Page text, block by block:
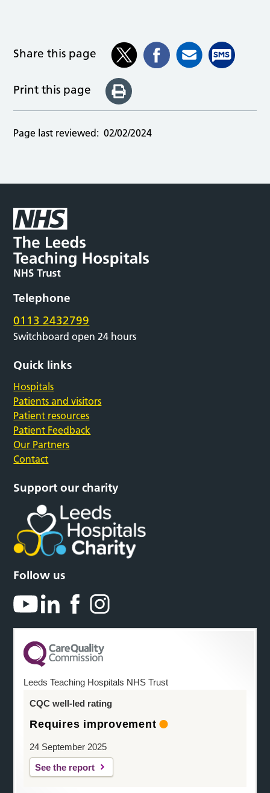
Share this page
Print this page
Page last reviewed: 02/02/2024
Telephone
0113 2432799
Switchboard open 24 hours
Quick links
Hospitals
Patients and visitors
Patient resources
Patient Feedback
Our Partners
Contact
Support our charity
Follow us
Leeds Teaching Hospitals NHS Trust
CQC well-led rating
Requires improvement
24 September 2025
See the report